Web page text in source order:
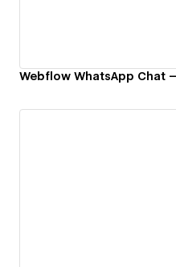
Webflow WhatsApp Chat